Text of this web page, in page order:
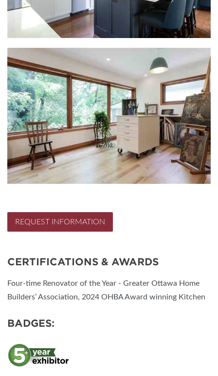
REQUEST INFORMATION
CERTIFICATIONS & AWARDS
Four-time Renovator of the Year - Greater Ottawa Home
Builders’ Association, 2024 OHBA Award winning Kitchen
BADGES: